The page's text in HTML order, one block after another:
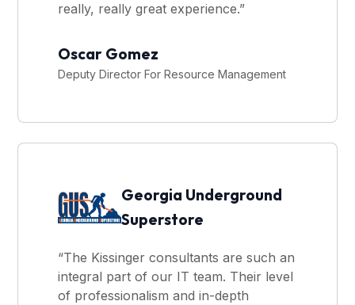
really, really great experience.”
Oscar Gomez
Deputy Director For Resource Management
Georgia Underground
Superstore
“The Kissinger consultants are such an
integral part of our IT team. Their level
of professionalism and in-depth